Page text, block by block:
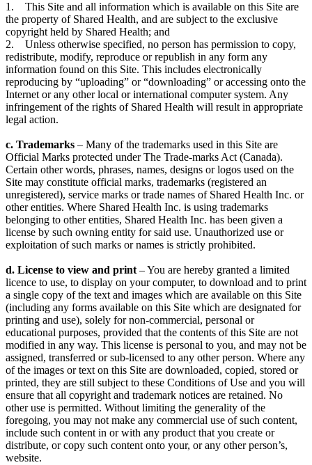
1. This Site and all information which is available on this Site are
the property of Shared Health, and are subject to the exclusive
copyright held by Shared Health; and
2. Unless otherwise specified, no person has permission to copy,
redistribute, modify, reproduce or republish in any form any
information found on this Site. This includes electronically
reproducing by “uploading” or “downloading” or accessing onto the
Internet or any other local or international computer system. Any
infringement of the rights of Shared Health will result in appropriate
legal action.
c. Trademarks – Many of the trademarks used in this Site are
Official Marks protected under The Trade-marks Act (Canada).
Certain other words, phrases, names, designs or logos used on the
Site may constitute official marks, trademarks (registered an
unregistered), service marks or trade names of Shared Health Inc. or
other entities. Where Shared Health Inc. is using trademarks
belonging to other entities, Shared Health Inc. has been given a
license by such owning entity for said use. Unauthorized use or
exploitation of such marks or names is strictly prohibited.
d. License to view and print – You are hereby granted a limited
licence to use, to display on your computer, to download and to print
a single copy of the text and images which are available on this Site
(including any forms available on this Site which are designated for
printing and use), solely for non-commercial, personal or
educational purposes, provided that the contents of this Site are not
modified in any way. This license is personal to you, and may not be
assigned, transferred or sub-licensed to any other person. Where any
of the images or text on this Site are downloaded, copied, stored or
printed, they are still subject to these Conditions of Use and you will
ensure that all copyright and trademark notices are retained. No
other use is permitted. Without limiting the generality of the
foregoing, you may not make any commercial use of such content,
include such content in or with any product that you create or
distribute, or copy such content onto your, or any other person’s,
website.